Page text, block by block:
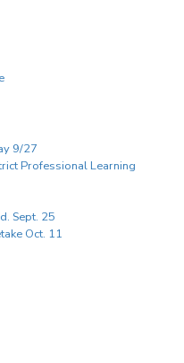
9/27
Professional Learning
Sept. 25
Oct. 11